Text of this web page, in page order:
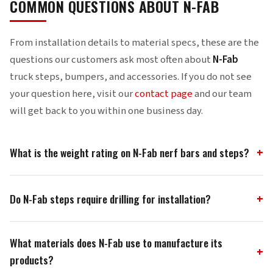
COMMON QUESTIONS ABOUT N-FAB
From installation details to material specs, these are the
questions our customers ask most often about N-Fab
truck steps, bumpers, and accessories. If you do not see
your question here, visit ourcontact pageand our team
will get back to you within one business day.
What is the weight rating on N-Fab nerf bars and steps?
the highest certified weight capacity in the truck step
points found in bolt-together designs.
Do N-Fab steps require drilling for installation?
simple bolt-on system that uses factory frame mounting
points — zero drilling required. Our vehicle-specific brackets
What materials does N-Fab use to manufacture its
products?